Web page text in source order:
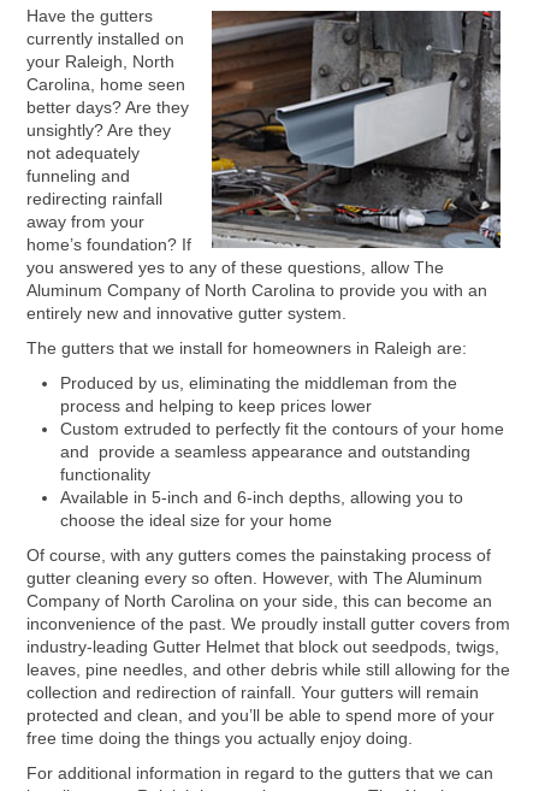
Have the gutters
currently installed on
your Raleigh, North
Carolina, home seen
better days? Are they
unsightly? Are they
not adequately
funneling and
redirecting rainfall
away from your
home’s foundation? If
you answered yes to any of these questions, allow The
Aluminum Company of North Carolina to provide you with an
entirely new and innovative gutter system.
The gutters that we install for homeowners in Raleigh are:
Produced by us, eliminating the middleman from the
process and helping to keep prices lower
Custom extruded to perfectly fit the contours of your home
and provide a seamless appearance and outstanding
functionality
Available in 5-inch and 6-inch depths, allowing you to
choose the ideal size for your home
Of course, with any gutters comes the painstaking process of
gutter cleaning every so often. However, with The Aluminum
Company of North Carolina on your side, this can become an
inconvenience of the past. We proudly install gutter covers from
industry-leading Gutter Helmet that block out seedpods, twigs,
leaves, pine needles, and other debris while still allowing for the
collection and redirection of rainfall. Your gutters will remain
protected and clean, and you’ll be able to spend more of your
free time doing the things you actually enjoy doing.
For additional information in regard to the gutters that we can